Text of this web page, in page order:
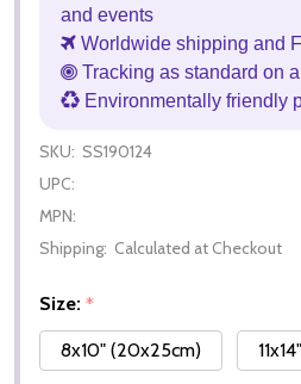
and events
Worldwide shipping and
Tracking as standard on
Environmentally friendly
SKU: SS190124
UPC:
MPN:
Shipping: Calculated at Checkout
Size: *
8x10" (20x25cm)